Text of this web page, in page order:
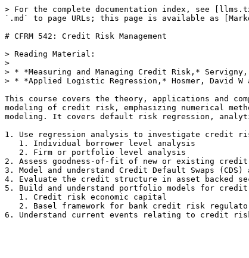
> For the complete documentation index, see
`.md` to page URLs; this page is available as
# CFRM 542: Credit Risk Management
> Reading Material:
>
> * *Measuring and Managing Credit Risk,*
> * *Applied Logistic Regression,* Hosmer, David W
This course covers the theory, applications and
modeling of credit risk, emphasizing numerical
modeling. It covers default risk regression,
1. Use regression analysis to investigate credit
2. Assess goodness-of-fit of new or existing credit
3. Model and understand Credit Default Swaps
4. Evaluate the credit structure in asset backed
5. Build and understand portfolio models for